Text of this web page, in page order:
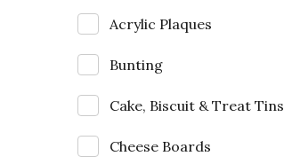
Acrylic Plaques
Bunting
Cake, Biscuit & Treat Tins
Cheese Boards